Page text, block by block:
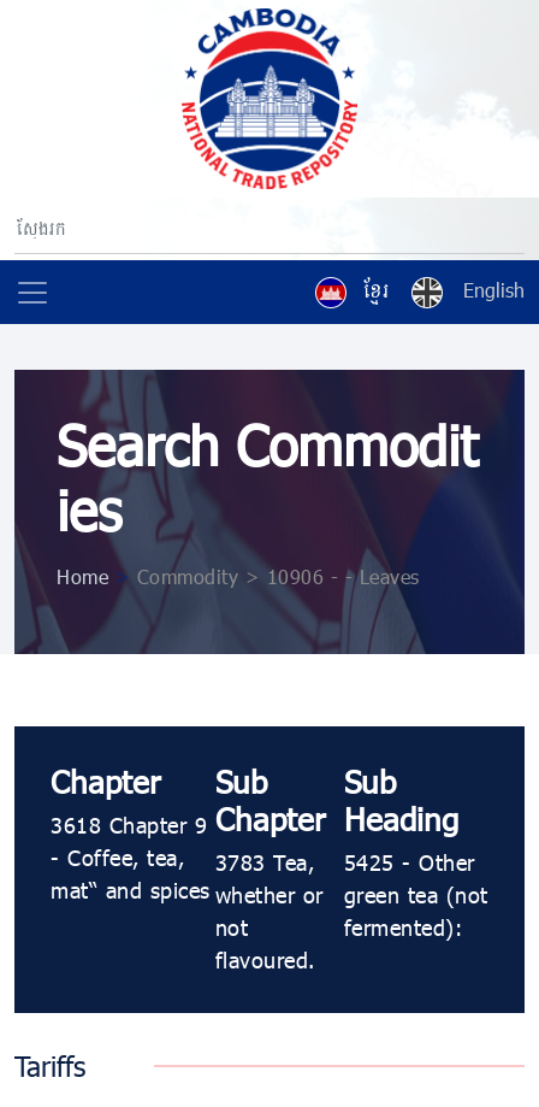
ខ្មែរ English
Search Commodit
ies
Home > Commodity > 10906 ​​​- ​​​- Leaves
Chapter
3618 Chapter 9
- Coffee, tea,
maté and spices
Sub
Chapter
3783 Tea,
whether or
not
flavoured.
Sub
Heading
5425 ​​​- Other
green tea (not
fermented):
Tariffs